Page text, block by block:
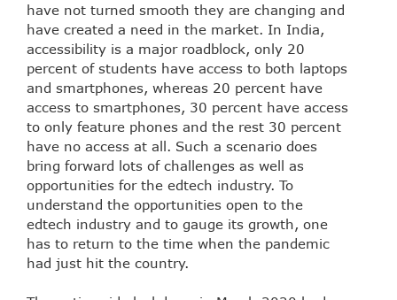
have not turned smooth they are changing and
have created a need in the market. In India,
accessibility is a major roadblock, only 20
percent of students have access to both laptops
and smartphones, whereas 20 percent have
access to smartphones, 30 percent have access
to only feature phones and the rest 30 percent
have no access at all. Such a scenario does
bring forward lots of challenges as well as
opportunities for the edtech industry. To
understand the opportunities open to the
edtech industry and to gauge its growth, one
has to return to the time when the pandemic
had just hit the country.